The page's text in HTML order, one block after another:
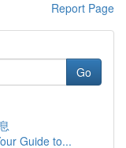
Report Page
Go
Guide to...